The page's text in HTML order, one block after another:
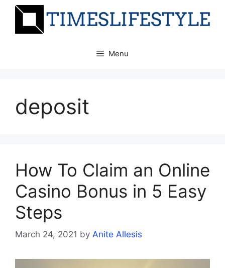
Skip
Menu
deposit
How To Claim an Online
Casino Bonus in 5 Easy
Steps
March 24, 2021 by Anite Allesis